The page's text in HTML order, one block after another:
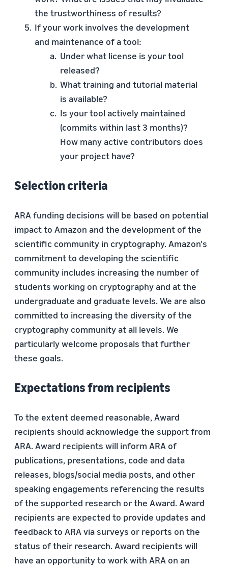
the trustworthiness of results?
If your work involves the development
and maintenance of a tool:
Under what license is your tool
released?
What training and tutorial material
is available?
Is your tool actively maintained
(commits within last 3 months)?
How many active contributors does
your project have?
Selection criteria
ARA funding decisions will be based on potential
impact to Amazon and the development of the
scientific community in cryptography. Amazon's
commitment to developing the scientific
community includes increasing the number of
students working on cryptography and at the
undergraduate and graduate levels. We are also
committed to increasing the diversity of the
cryptography community at all levels. We
particularly welcome proposals that further
these goals.
Expectations from recipients
To the extent deemed reasonable, Award
recipients should acknowledge the support from
ARA. Award recipients will inform ARA of
publications, presentations, code and data
releases, blogs/social media posts, and other
speaking engagements referencing the results
of the supported research or the Award. Award
recipients are expected to provide updates and
feedback to ARA via surveys or reports on the
status of their research. Award recipients will
have an opportunity to work with ARA on an